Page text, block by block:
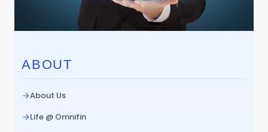
ABOUT
About Us
Life @ Omnifin